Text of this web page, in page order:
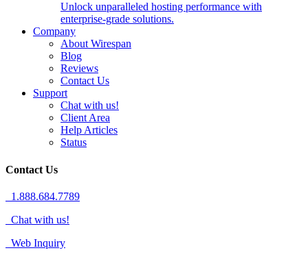
Unlock unparalleled hosting performance with
enterprise-grade solutions.
Company
About Wirespan
Blog
Reviews
Contact Us
Support
Chat with us!
Client Area
Help Articles
Status
Contact Us
1.888.684.7789
Chat with us!
Web Inquiry